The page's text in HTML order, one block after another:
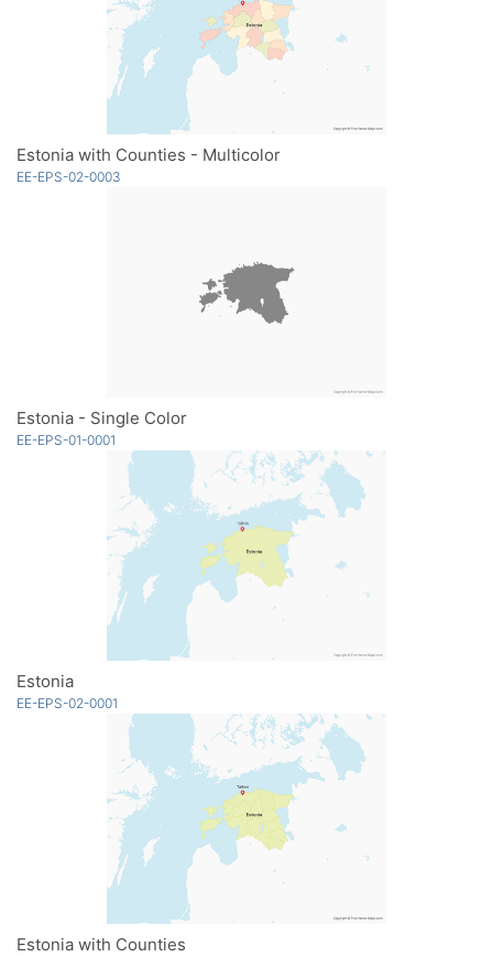
Estonia with Counties - Multicolor
EE-EPS-02-0003
Estonia - Single Color
EE-EPS-01-0001
Estonia
EE-EPS-02-0001
Estonia with Counties